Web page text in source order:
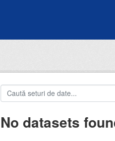
No datasets